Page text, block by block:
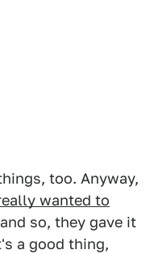
too. Anyway,
wanted to
so, they gave it
a good thing,